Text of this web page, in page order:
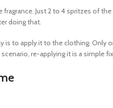
Just 2 to 4 spritzes of
doing that.
is to apply it to the clothing.
re-applying it is a simple